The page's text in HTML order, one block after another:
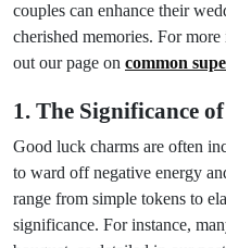
couples can enhance their
cherished memories. For
out our page on common
1. The Significance
Good luck charms are often
to ward off negative energy
range from simple tokens to
significance. For instance,